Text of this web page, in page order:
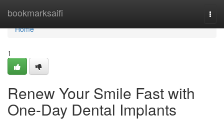
bookmarksaifi
Home
Home
1
Renew Your Smile Fast with
One-Day Dental Implants